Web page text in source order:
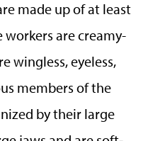
made up of at least
workers are creamy-
wingless, eyeless,
members of the
by their large